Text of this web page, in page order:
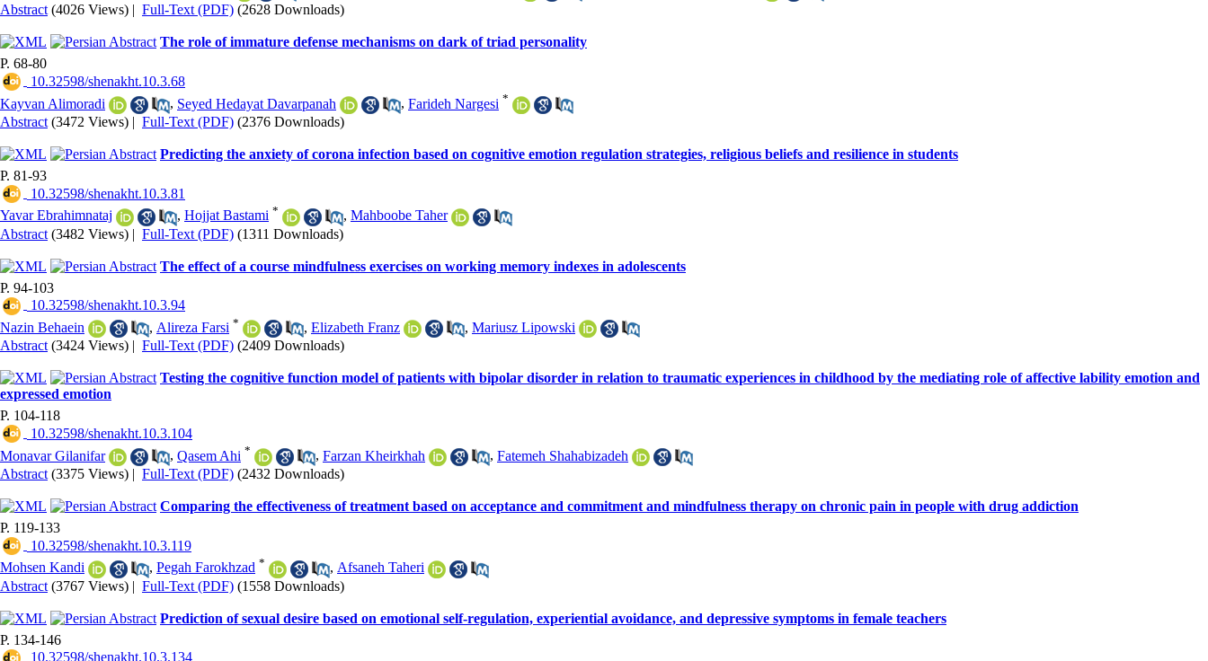
Abstract (4026 Views) | Full-Text (PDF) (2628 Downloads)
The role of immature defense mechanisms on dark of triad personality
P. 68-80
‎ 10.32598/shenakht.10.3.68
Kayvan Alimoradi
, Seyed Hedayat Davarpanah , Farideh Nargesi *
Abstract (3472 Views) | Full-Text (PDF) (2376 Downloads)
Predicting the anxiety of corona infection based on cognitive emotion regulation strategies, religious beliefs and resilience in students
P. 81-93
‎ 10.32598/shenakht.10.3.81
Yavar Ebrahimnataj
, Hojjat Bastami * , Mahboobe Taher
Abstract (3482 Views) | Full-Text (PDF) (1311 Downloads)
The effect of a course mindfulness exercises on working memory indexes in adolescents
P. 94-103
‎ 10.32598/shenakht.10.3.94
Nazin Behaein
, Alireza Farsi * , Elizabeth Franz , Mariusz Lipowski
Abstract (3424 Views) | Full-Text (PDF) (2409 Downloads)
Testing the cognitive function model of patients with bipolar disorder in relation to traumatic experiences in childhood by the mediating role of affective lability emotion and
expressed emotion
P. 104-118
‎ 10.32598/shenakht.10.3.104
Monavar Gilanifar
, Qasem Ahi * , Farzan Kheirkhah , Fatemeh Shahabizadeh
Abstract (3375 Views) | Full-Text (PDF) (2432 Downloads)
Comparing the effectiveness of treatment based on acceptance and commitment and mindfulness therapy on chronic pain in people with drug addiction
P. 119-133
‎ 10.32598/shenakht.10.3.119
Mohsen Kandi
, Pegah Farokhzad * , Afsaneh Taheri
Abstract (3767 Views) | Full-Text (PDF) (1558 Downloads)
Prediction of sexual desire based on emotional self-regulation, experiential avoidance, and depressive symptoms in female teachers
P. 134-146
‎ 10.32598/shenakht.10.3.134